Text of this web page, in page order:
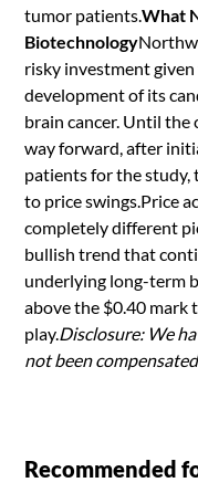
tumor patients.What
Biotechnology
risky investment
development of its
brain cancer. Until the
way forward, after
patients for the study,
to price swings.Price
completely different
bullish trend that
underlying long-term
above the $0.40 mark
play. Disclosure: We
not been
Recommended